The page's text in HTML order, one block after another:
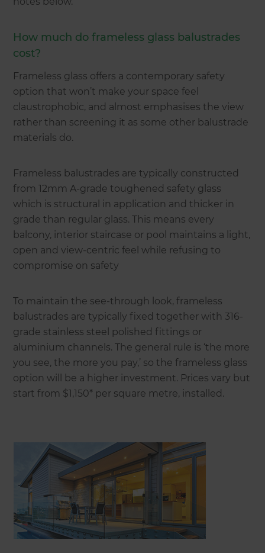
How much do frameless glass balustrades
cost?
Frameless glass offers a contemporary safety
option that won’t make your space feel
claustrophobic, and almost emphasises the view
rather than screening it as some other balustrade
materials do.
Frameless balustrades are typically constructed
from 12mm A-grade toughened safety glass
which is structural in application and thicker in
grade than regular glass. This means every
balcony, interior staircase or pool maintains a light,
open and view-centric feel while refusing to
compromise on safety
To maintain the see-through look, frameless
balustrades are typically fixed together with 316-
grade stainless steel polished fittings or
aluminium channels. The general rule is ‘the more
you see, the more you pay,’ so the frameless glass
option will be a higher investment. Prices vary but
start from $1,150* per square metre, installed.